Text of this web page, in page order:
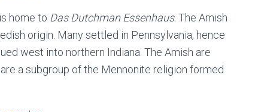
home to Das Dutchman Essenhaus. The Amish
origin. Many settled in Pennsylvania, hence
west into northern Indiana. The Amish are
a subgroup of the Mennonite religion formed